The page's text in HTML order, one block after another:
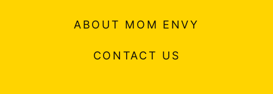
ABOUT MOM ENVY
CONTACT US